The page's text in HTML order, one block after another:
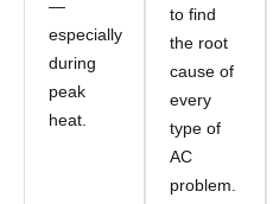
—
especially
during
peak
heat.
to find
the root
cause of
every
type of
AC
problem.